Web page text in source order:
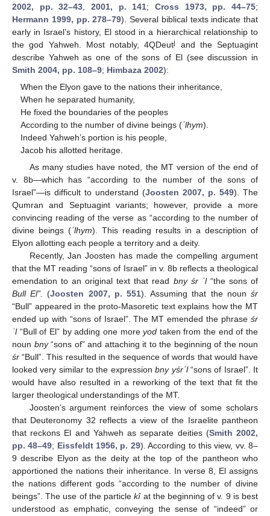
2002, pp. 32–43 ,2001, p. 141;Cross 1973, pp. 44–75;
Hermann 1999, pp. 278–79). Several biblical texts indicate that
early in Israel’s history, El stood in a hierarchical relationship to
the god Yahweh. Most notably, 4QDeutj
and the Septuagint
describe Yahweh as one of the sons of El (see discussion in
Smith 2004, pp. 108–9; Himbaza 2002):
When the Elyon gave to the nations their inheritance,
When he separated humanity,
He fixed the boundaries of the peoples
According to the number of divine beings (ʾlhym).
Indeed Yahweh’s portion is his people,
Jacob his allotted heritage.
As many studies have noted, the MT version of the end of
v. 8b—which has “according to the number of the sons of
Israel”—is difficult to understand (Joosten 2007, p. 549). The
Qumran and Septuagint variants; however, provide a more
convincing reading of the verse as “according to the number of
divine beings (ʾlhym). This reading results in a description of
Elyon allotting each people a territory and a deity.
Recently, Jan Joosten has made the compelling argument
that the MT reading “sons of Israel” in v. 8b reflects a theological
emendation to an original text that read bny śr ʾl“the sons of
Bull El”.
(Joosten 2007, p. 551). Assuming that the nounśr
“Bull” appeared in the proto-Masoretic text explains how the MT
ended up with “sons of Israel”. The MT emended the phrase śr
ʾl“Bull of El” by adding one moreyod taken from the end of the
noun bny“sons of” and attaching it to the beginning of the noun
śr “Bull”. This resulted in the sequence of words that would have
looked very similar to the expressionbny yśrʾl“sons of Israel”. It
would have also resulted in a reworking of the text that fit the
larger theological understandings of the MT.
Joosten’s argument reinforces the view of some scholars
that Deuteronomy 32 reflects a view of the Israelite pantheon
that reckons El and Yahweh as separate deities (Smith 2002,
pp. 48–49; Eissfeldt 1956, p. 29). According to this view, vv. 8–
9 describe Elyon as the deity at the top of the pantheon who
apportioned the nations their inheritance. In verse 8, El assigns
the nations different gods “according to the number of divine
beings”. The use of the particlekîat the beginning of v. 9 is best
understood as emphatic, conveying the sense of “indeed” or